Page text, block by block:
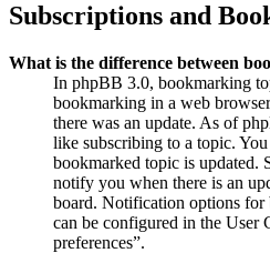
Subscriptions and
What is the difference between
In phpBB 3.0, bookmarking
bookmarking in a web
there was an update. As of
like subscribing to a topic.
bookmarked topic is updated.
notify you when there is an
board. Notification options for
can be configured in the User
preferences”.